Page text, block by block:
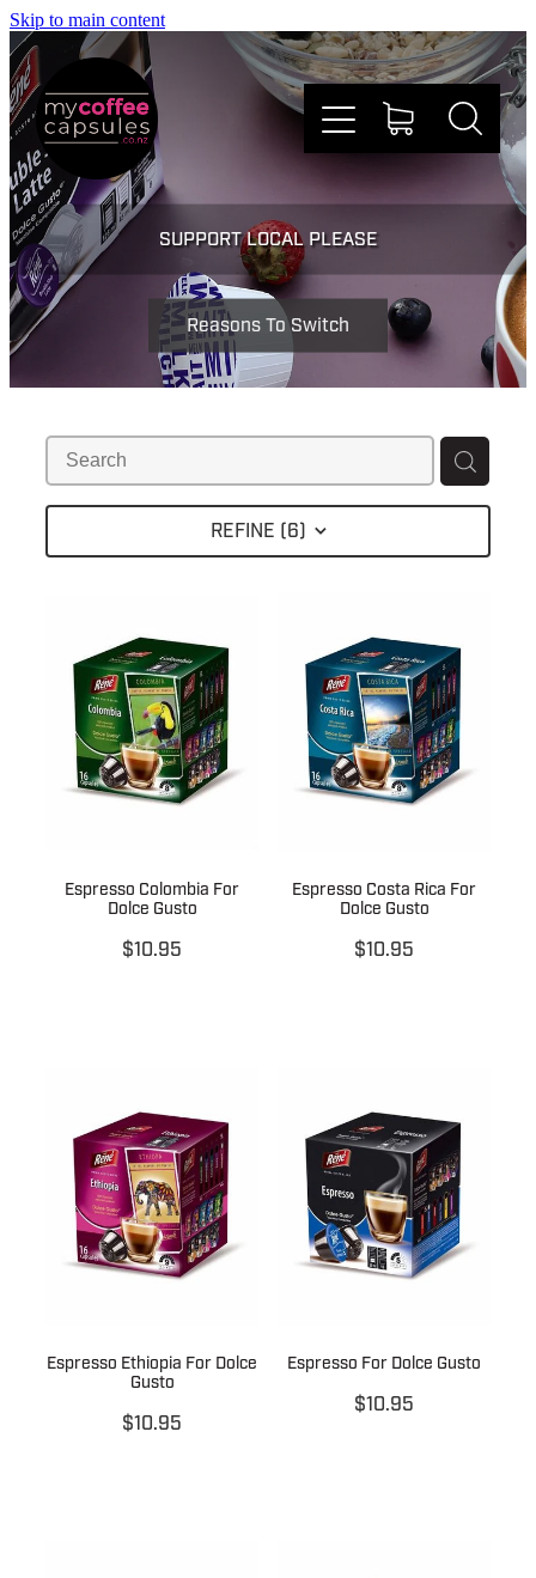
Skip to main content
SUPPORT LOCAL PLEASE
Reasons To Switch
REFINE (6)
Espresso Colombia For
Dolce Gusto
$10.95
Espresso Costa Rica For
Dolce Gusto
$10.95
Espresso Ethiopia For Dolce
Gusto
$10.95
Espresso For Dolce Gusto
$10.95
Nespresso
Dolce Gusto
Win Stuff
Contact
Shop
My Account